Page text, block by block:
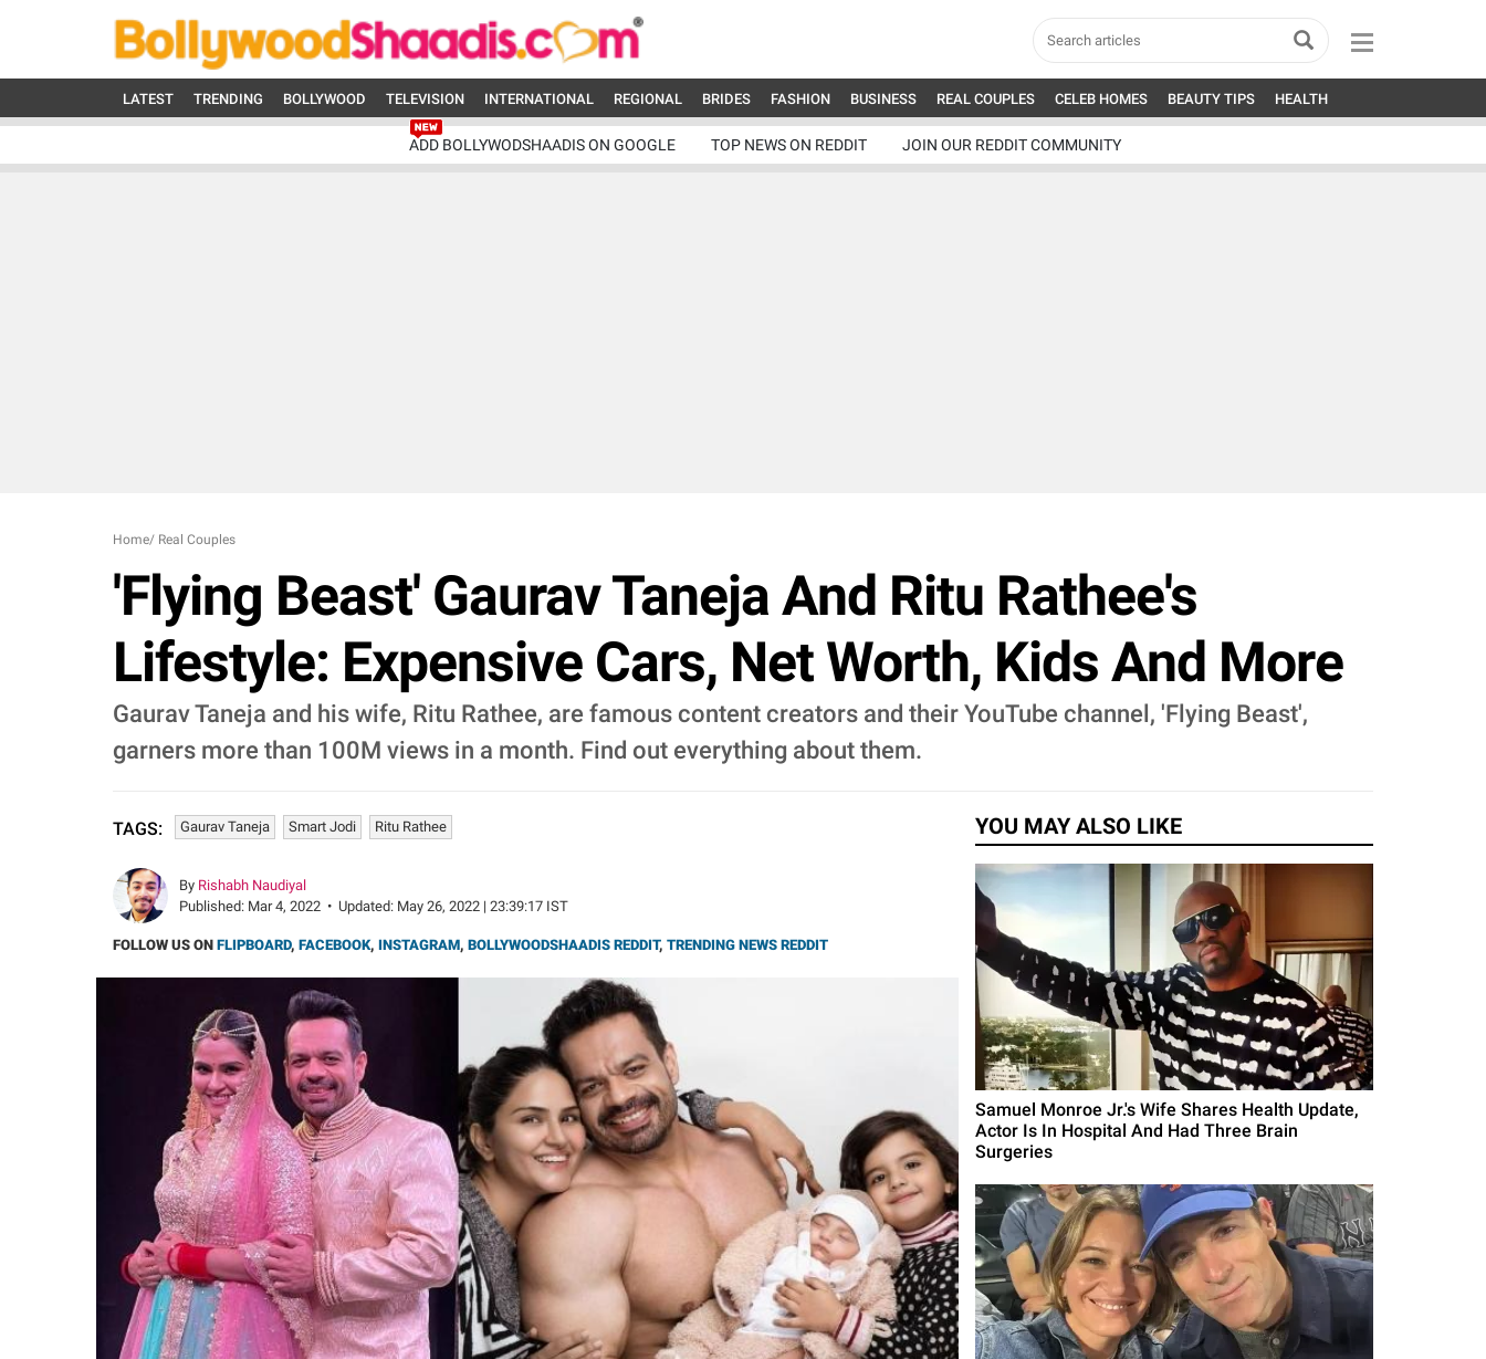
LATEST TRENDING BOLLYWOOD TELEVISION INTERNATIONAL REGIONAL BRIDES FASHION BUSINESS REAL COUPLES CELEB HOMES BEAUTY TIPS HEALTH
ADD BOLLYWODSHAADIS ON GOOGLE TOP NEWS ON REDDIT JOIN OUR REDDIT COMMUNITY
Home/ Real Couples
'Flying Beast' Gaurav Taneja And Ritu Rathee's
Lifestyle: Expensive Cars, Net Worth, Kids And More
Gaurav Taneja and his wife, Ritu Rathee, are famous content creators and their YouTube channel, 'Flying Beast',
garners more than 100M views in a month. Find out everything about them.
TAGS: Gaurav Taneja Smart Jodi Ritu Rathee
By Rishabh Naudiyal
Published: Mar 4, 2022 • Updated: May 26, 2022 | 23:39:17 IST
FOLLOW US ON FLIPBOARD, FACEBOOK, INSTAGRAM, BOLLYWOODSHAADIS REDDIT, TRENDING NEWS REDDIT
YOU MAY ALSO LIKE
Samuel Monroe Jr.'s Wife Shares Health Update,
Actor Is In Hospital And Had Three Brain
Surgeries